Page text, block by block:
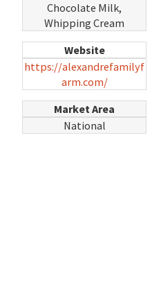
Chocolate Milk,
Whipping Cream
Website
https://alexandrefamilyf
arm.com/
Market Area
National